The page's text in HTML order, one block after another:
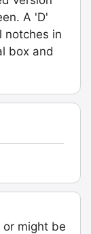
A 'D'
notches in
box and
or might be